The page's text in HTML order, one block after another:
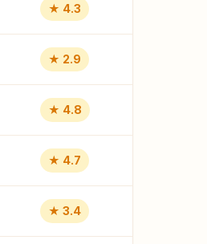
★ 4.3
★ 2.9
★ 4.8
★ 4.7
★ 3.4